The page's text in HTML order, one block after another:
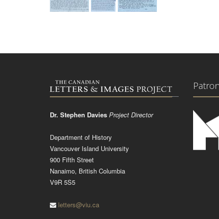
Dr. Stephen Davies Project Director
Department of History
Vancouver Island University
900 Fifth Street
Nanaimo, British Columbia
V9R 5S5
letters@viu.ca